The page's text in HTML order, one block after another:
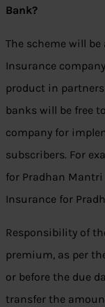
Bank?
The scheme will
Insurance
product in
banks will be free
company for
subscribers. For
for Pradhan
Insurance for
Responsibility of
premium, as per
or before the due
transfer the